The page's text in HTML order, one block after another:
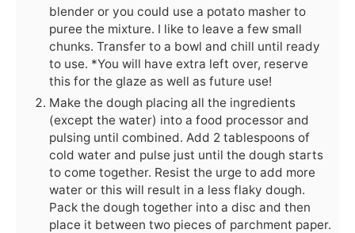
blender or you could use a potato masher to
puree the mixture. I like to leave a few small
chunks. Transfer to a bowl and chill until ready
to use. *You will have extra left over, reserve
this for the glaze as well as future use!
Make the dough placing all the ingredients
(except the water) into a food processor and
pulsing until combined. Add 2 tablespoons of
cold water and pulse just until the dough starts
to come together. Resist the urge to add more
water or this will result in a less flaky dough.
Pack the dough together into a disc and then
place it between two pieces of parchment paper.